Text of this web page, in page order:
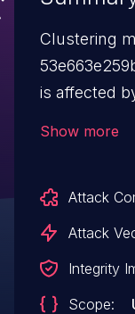
Clustering
is affected
code
Show more
Attack
Attack
Integrity
Scope: